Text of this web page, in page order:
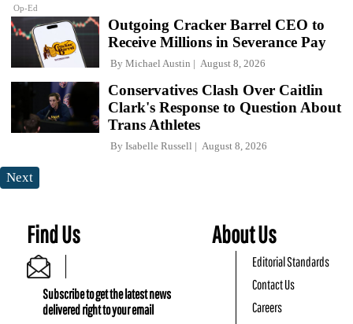
Op-Ed
Outgoing Cracker Barrel CEO to
Receive Millions in Severance Pay
By Michael Austin August 8, 2026
Conservatives Clash Over Caitlin
Clark's Response to Question About
Trans Athletes
By Isabelle Russell August 8, 2026
Next
Find Us
Subscribe to get the latest news
delivered right to your email
About Us
Editorial Standards
Contact Us
Careers